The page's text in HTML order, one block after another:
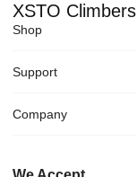
XSTO Climbers
Shop
Support
Company